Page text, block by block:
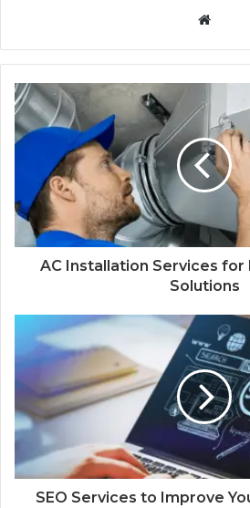
AC Installation Services for
Solutions
SEO Services to Improve